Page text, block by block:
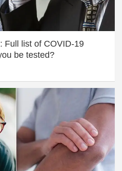
Full list of COVID-19
be tested?